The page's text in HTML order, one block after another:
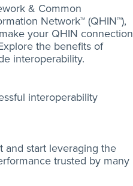
& Common
Network™ (QHIN™),
your QHIN connection
the benefits of
interoperability.
interoperability
and start leveraging the
trusted by many